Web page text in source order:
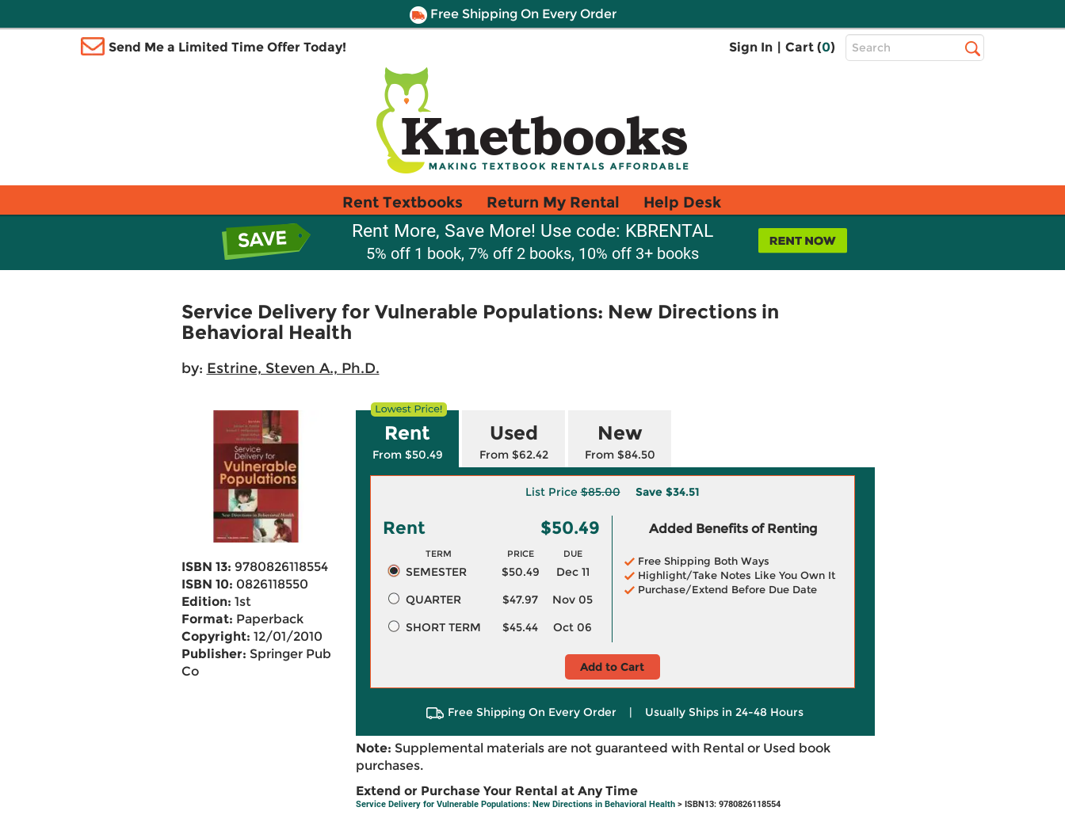
Free Shipping On Every Order
Send Me a Limited Time Offer Today! Sign In | Cart (0)
Top
Search
Rent Textbooks Return My Rental Help Desk
Rent More, Save More! Use code: KBRENTAL
5% off 1 book, 7% off 2 books, 10% off 3+ books
Service Delivery for Vulnerable Populations: New Directions in
Behavioral Health
by: Estrine, Steven A., Ph.D.
ISBN 13: 9780826118554
ISBN 10: 0826118550
Edition: 1st
Format: Paperback
Copyright: 12/01/2010
Publisher: Springer Pub
Co
Rent
From $50.49
Used
From $62.42
New
From $84.50
List Price$85.00 Save $34.51
Rent $50.49
TERM PRICE DUE
SEMESTER $50.49
Dec 11
QUARTER
$47.97
Nov 05
SHORT TERM
$45.44 Oct 06
Added Benefits of Renting
Free Shipping Both Ways
Highlight/Take Notes Like You Own It
Purchase/Extend Before Due Date
Add to Cart
Free Shipping On Every Order | Usually Ships in 24-48 Hours
Note: Supplemental materials are not guaranteed with Rental or Used book
purchases.
Extend or Purchase Your Rental at Any Time
Service Delivery for Vulnerable Populations: New Directions in Behavioral Health> ISBN13: 9780826118554